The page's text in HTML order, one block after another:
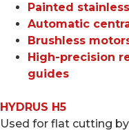
Painted
Automatic
Brushless
High-precision
guides
HYDRUS H5
Used for flat cutting